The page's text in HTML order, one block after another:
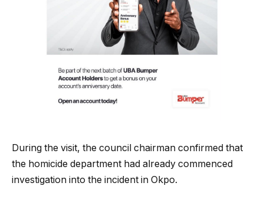
During the visit, the council chairman confirmed that
the homicide department had already commenced
investigation into the incident in Okpo.